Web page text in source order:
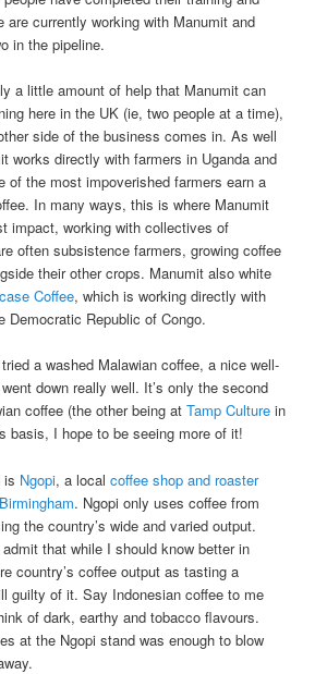
are currently working with Manumit and
in the pipeline.
a little amount of help that Manumit can
here in the UK (ie, two people at a time),
side of the business comes in. As well
works directly with farmers in Uganda and
of the most impoverished farmers earn a
In many ways, this is where Manumit
impact, working with collectives of
often subsistence farmers, growing coffee
their other crops. Manumit also white
Coffee, which is working directly with
Democratic Republic of Congo.
a washed Malawian coffee, a nice well-
down really well. It’s only the second
coffee (the other being atTamp Culture in
basis, I hope to be seeing more of it!
is Ngopi, a localcoffee shop and roaster
Birmingham. Ngopi only uses coffee from
the country’s wide and varied output.
admit that while I should know better in
country’s coffee output as tasting a
guilty of it. Say Indonesian coffee to me
of dark, earthy and tobacco flavours.
at the Ngopi stand was enough to blow